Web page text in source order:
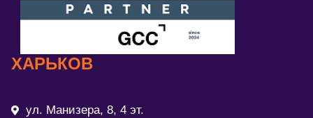
ХАРЬКОВ
ул. Манизера, 8, 4 эт.